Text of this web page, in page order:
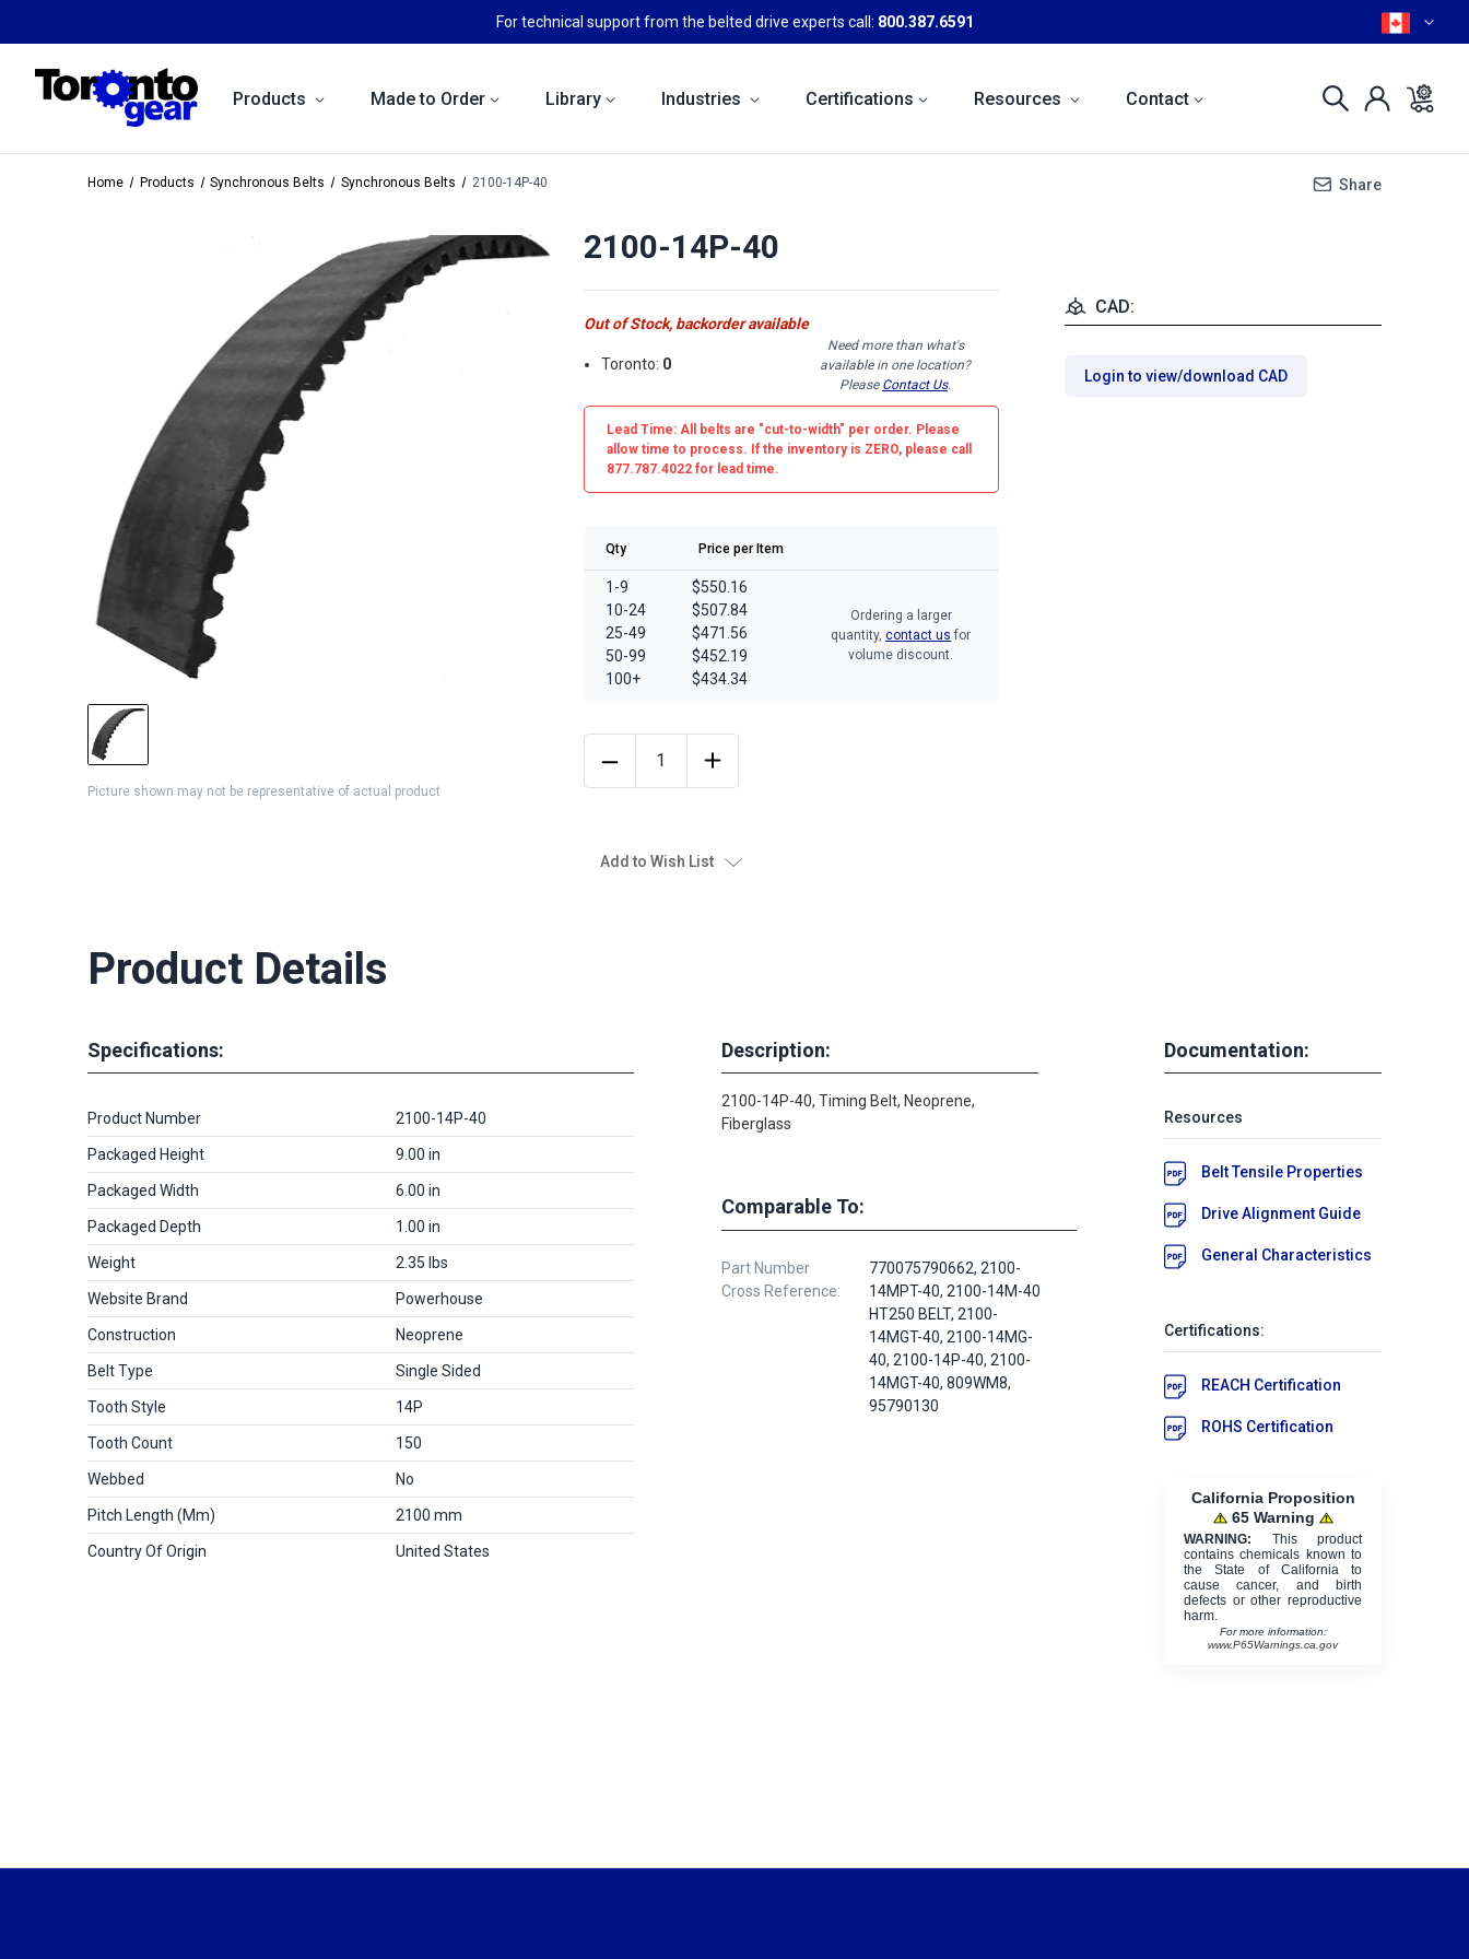
For technical support from the belted drive experts call: 800.387.6591
Products Made to Order Library Industries Certifications Resources Contact
Home Products Synchronous Belts Synchronous Belts 2100-14P-40 Share
Picture shown may not be representative of actual product
2100-14P-40
Out of Stock, backorder available
Toronto: 0
Need more than what's
available in one location?
Please Contact Us.
Lead Time: All belts are "cut-to-width" per order. Please
allow time to process. If the inventory is ZERO, please call
877.787.4022 for lead time.
Qty Price per Item
1-9
10-24
25-49
50-99
100+
$550.16
$507.84
$471.56
$452.19
$434.34
Ordering a larger
quantity, contact us for
volume discount.
Add to Wish List
CAD:
Login to view/download CAD
Product Details
Specifications:
Product Number 2100-14P-40
Packaged Height 9.00 in
Packaged Width 6.00 in
Packaged Depth 1.00 in
Weight 2.35 lbs
Website Brand Powerhouse
Construction Neoprene
Belt Type Single Sided
Tooth Style 14P
Tooth Count 150
Webbed No
Pitch Length (mm) 2100 mm
Country Of Origin United States
Description:
2100-14P-40, Timing Belt, Neoprene,
Fiberglass
Comparable To:
Part Number
Cross Reference:
770075790662, 2100-
14MPT-40, 2100-14M-40
HT250 BELT, 2100-
14MGT-40, 2100-14MG-
40, 2100-14P-40, 2100-
14MGT-40, 809WM8,
95790130
Documentation:
Resources
Belt Tensile Properties
Drive Alignment Guide
General Characteristics
Certifications:
REACH Certification
ROHS Certification
California Proposition
65 Warning
WARNING: This product
contains chemicals known to
the State of California to
cause cancer, and birth
defects or other reproductive
harm.
For more information:
www.P65Warnings.ca.gov